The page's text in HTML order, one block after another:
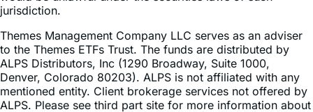
Themes Management Company LLC serves as an adviser
to the Themes ETFs Trust. The funds are distributed by
ALPS Distributors, Inc (1290 Broadway, Suite 1000,
Denver, Colorado 80203). ALPS is not affiliated with any
mentioned entity. Client brokerage services not offered by
ALPS. Please see third part site for more information about
any mentioned services. Themes ETFs are not sponsored,
endorsed, issued, sold, or promoted by these entities, nor